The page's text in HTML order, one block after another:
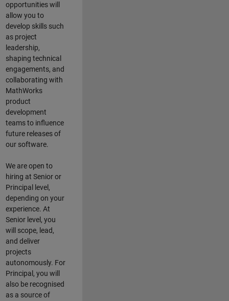
opportunities will
allow you to
develop skills such
as project
leadership,
shaping technical
engagements, and
collaborating with
MathWorks
product
development
teams to influence
future releases of
our software.
We are open to
hiring at Senior or
Principal level,
depending on your
experience. At
Senior level, you
will scope, lead,
and deliver
projects
autonomously. For
Principal, you will
also be recognised
as a source of